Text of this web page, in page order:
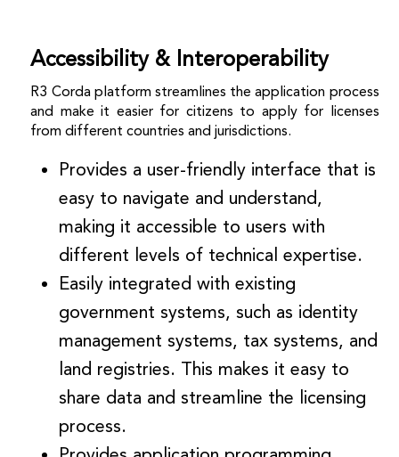
Accessibility & Interoperability
R3 Corda platform streamlines the application process
and make it easier for citizens to apply for licenses
from different countries and jurisdictions.
Provides a user-friendly interface that is
easy to navigate and understand,
making it accessible to users with
different levels of technical expertise.
Easily integrated with existing
government systems, such as identity
management systems, tax systems, and
land registries. This makes it easy to
share data and streamline the licensing
process.